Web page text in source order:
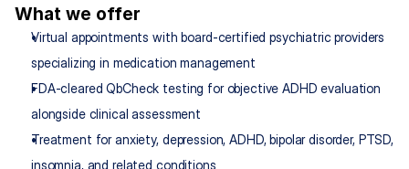
What we offer
Virtual appointments with board-certified psychiatric providers
specializing in medication management
FDA-cleared QbCheck testing for objective ADHD evaluation
alongside clinical assessment
Treatment for anxiety, depression, ADHD, bipolar disorder, PTSD,
insomnia, and related conditions